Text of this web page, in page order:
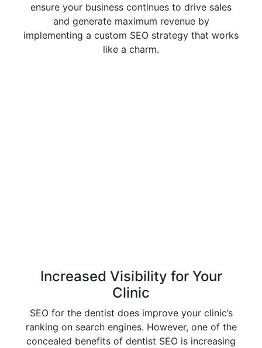
ensure your business continues to drive sales
and generate maximum revenue by
implementing a custom SEO strategy that works
like a charm.
Increased Visibility for Your
Clinic
SEO for the dentist does improve your clinic’s
ranking on search engines. However, one of the
concealed benefits of dentist SEO is increasing